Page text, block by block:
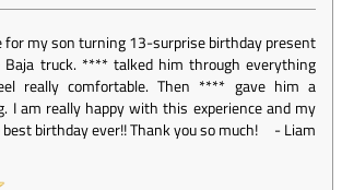
my son turning 13-surprise birthday present
truck. **** talked him through everything
really comfortable. Then **** gave him a
I am really happy with this experience and my
birthday ever!! Thank you so much!
-Liam